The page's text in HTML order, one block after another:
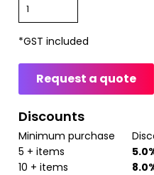
*GST included
Request a quote
Discounts
Minimum purchase
5 + items
10 + items